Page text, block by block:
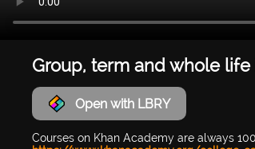
Group, term and whole
Open with LBRY
Courses on Khan Academy are always